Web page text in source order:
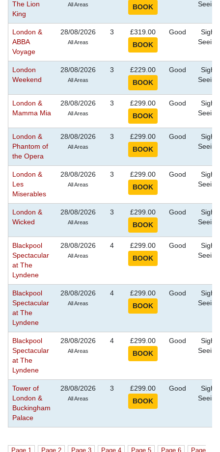
The Lion
King
All Areas
Seeing
London &
ABBA
Voyage
28/08/2026
All Areas
3 £319.00 Good
Sight
Seeing
London
Weekend
28/08/2026
All Areas
3 £229.00 Good
Sight
Seeing
London &
Mamma Mia
28/08/2026
All Areas
3 £299.00 Good
Sight
Seeing
London &
Phantom of
the Opera
28/08/2026
All Areas
3 £299.00 Good
Sight
Seeing
London &
Les
Miserables
28/08/2026
All Areas
3 £299.00 Good
Sight
Seeing
London &
Wicked
28/08/2026
All Areas
3 £299.00 Good
Sight
Seeing
Blackpool
Spectacular
at The
Lyndene
28/08/2026
All Areas
4 £299.00 Good
Sight
Seeing
Blackpool
Spectacular
at The
Lyndene
28/08/2026
All Areas
4 £299.00 Good
Sight
Seeing
Blackpool
Spectacular
at The
Lyndene
28/08/2026
All Areas
4 £299.00 Good
Sight
Seeing
Tower of
London &
Buckingham
Palace
28/08/2026
All Areas
3 £299.00 Good
Sight
Seeing
Page 1 Page 2 Page 3 Page 4 Page 5 Page 6 Page